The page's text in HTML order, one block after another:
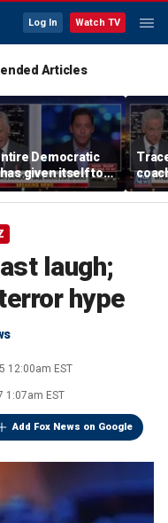
Log In Watch TV
Articles
Democratic
given itself to
Michael
says
her
laugh;
hype
12:00am EST
1:07am EST
Add Fox News on Google